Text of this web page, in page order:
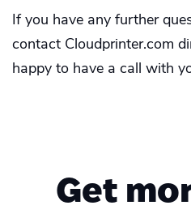
If you have any further
contact Cloudprinter.com
happy to have a call with
Get